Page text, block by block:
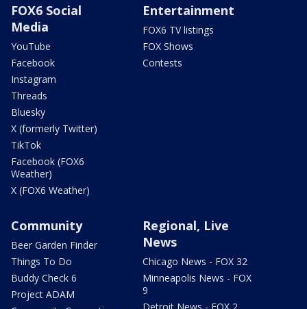
FOX6 Social
Media
YouTube
Facebook
Instagram
Threads
Bluesky
X (formerly Twitter)
TikTok
Facebook (FOX6
Weather)
X (FOX6 Weather)
Entertainment
FOX6 TV listings
FOX Shows
Contests
Community
Beer Garden Finder
Things To Do
Buddy Check 6
Project ADAM
Regional, Live
News
Chicago News - FOX 32
Minneapolis News - FOX
9